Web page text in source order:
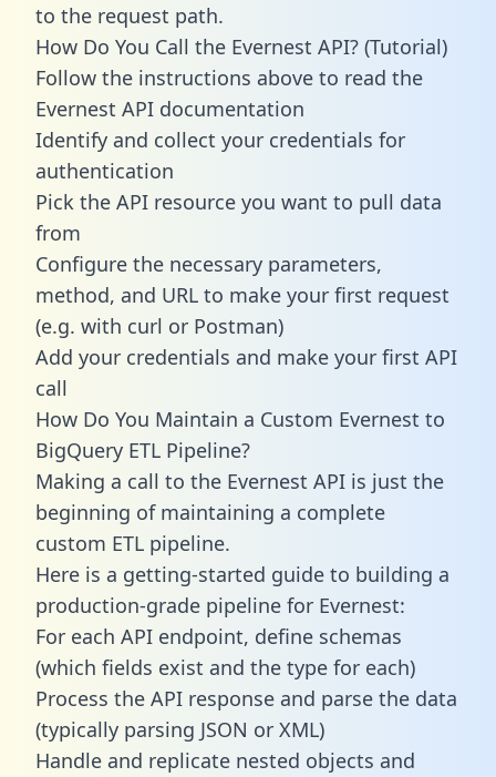
to the request path.
How Do You Call the Evernest API? (Tutorial)
Follow the instructions above to read the
Evernest API documentation
Identify and collect your credentials for
authentication
Pick the API resource you want to pull data
from
Configure the necessary parameters,
method, and URL to make your first request
(e.g. with curl or Postman)
Add your credentials and make your first API
call
How Do You Maintain a Custom Evernest to
BigQuery ETL Pipeline?
Making a call to the Evernest API is just the
beginning of maintaining a complete
custom ETL pipeline.
Here is a getting-started guide to building a
production-grade pipeline for Evernest:
For each API endpoint, define schemas
(which fields exist and the type for each)
Process the API response and parse the data
(typically parsing JSON or XML)
Handle and replicate nested objects and